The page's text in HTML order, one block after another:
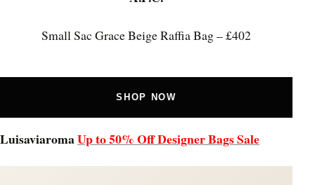
Small Sac Grace Beige Raffia Bag – £402
SHOP NOW
LuisaviaromaUp to 50% Off Designer Bags Sale